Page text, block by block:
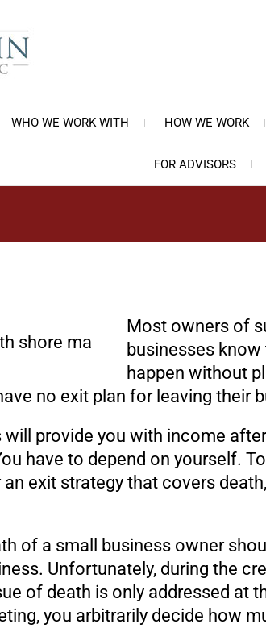
The Bernstein Law
WHO WE WORK WITH HOW WE WORK
FOR ADVISORS
Most owners of
businesses
happen without
no exit plan for leaving their
provide you with income
have to depend on yourself.
exit strategy that covers
of a small business owner
Unfortunately, during the
of death is only addressed at
you arbitrarily decide how